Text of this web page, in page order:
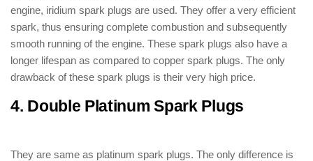
engine, iridium spark plugs are used. They offer a very efficient
spark, thus ensuring complete combustion and subsequently
smooth running of the engine. These spark plugs also have a
longer lifespan as compared to copper spark plugs. The only
drawback of these spark plugs is their very high price.
4. Double Platinum Spark Plugs
They are same as platinum spark plugs. The only difference is